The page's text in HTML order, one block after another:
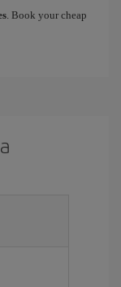
. Book your cheap